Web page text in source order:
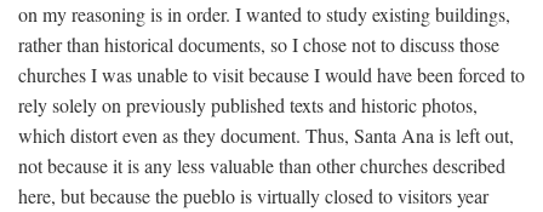
on my reasoning is in order. I wanted to study existing buildings,
rather than historical documents, so I chose not to discuss those
churches I was unable to visit because I would have been forced to
rely solely on previously published texts and historic photos,
which distort even as they document. Thus, Santa Ana is left out,
not because it is any less valuable than other churches described
here, but because the pueblo is virtually closed to visitors year